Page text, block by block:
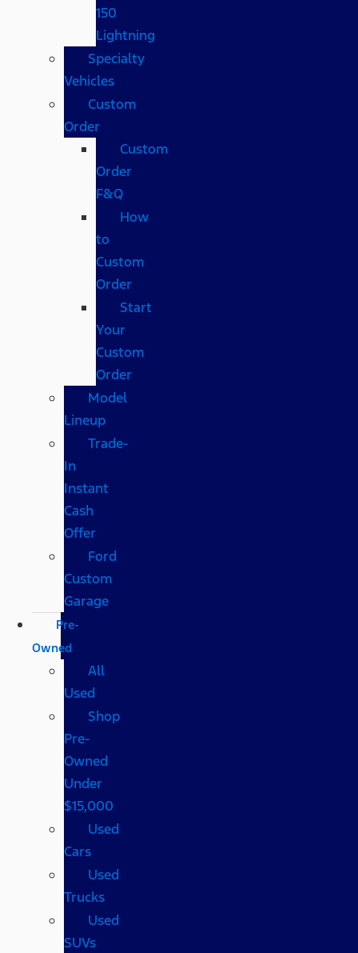
150
Lightning
Specialty
Vehicles
Custom
Order
Custom
Order
F&Q
How
to
Custom
Order
Start
Your
Custom
Order
Model
Lineup
Trade-
In
Instant
Cash
Offer
Ford
Custom
Garage
Pre-
Owned
All
Used
Shop
Pre-
Owned
Under
$15,000
Used
Cars
Used
Trucks
Used
SUVs